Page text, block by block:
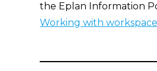
the Eplan Information
Working with